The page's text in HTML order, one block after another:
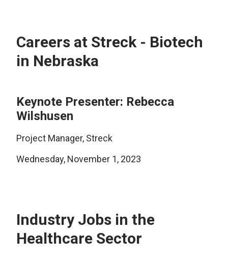
Careers at Streck - Biotech
in Nebraska
Keynote Presenter: Rebecca
Wilshusen
Project Manager, Streck
Wednesday, November 1, 2023
Industry Jobs in the
Healthcare Sector